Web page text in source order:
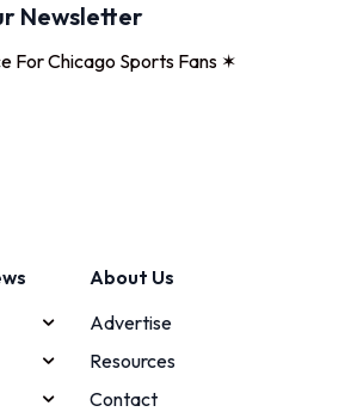
Newsletter
For Chicago Sports Fans ✶
About Us
Advertise
Resources
Contact